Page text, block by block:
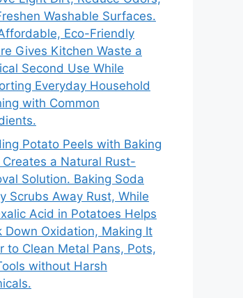
Washable Surfaces.
Eco-Friendly
Gives Kitchen Waste a
Second Use While
Everyday Household
with Common
Potato Peels with Baking
Creates a Natural Rust-
Solution. Baking Soda
Scrubs Away Rust, While
Acid in Potatoes Helps
Down Oxidation, Making It
to Clean Metal Pans, Pots,
without Harsh